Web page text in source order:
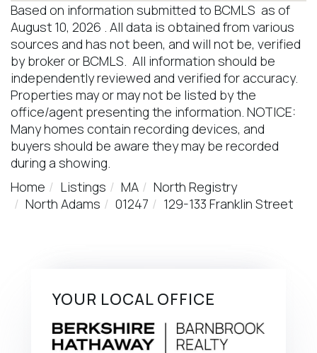
Based on information submitted to BCMLS as of
August 10, 2026 . All data is obtained from various
sources and has not been, and will not be, verified
by broker or BCMLS. All information should be
independently reviewed and verified for accuracy.
Properties may or may not be listed by the
office/agent presenting the information. NOTICE:
Many homes contain recording devices, and
buyers should be aware they may be recorded
during a showing.
Home
Listings MA
North Registry
North Adams
01247 129-133 Franklin Street
YOUR LOCAL OFFICE